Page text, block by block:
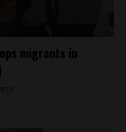
migrants in